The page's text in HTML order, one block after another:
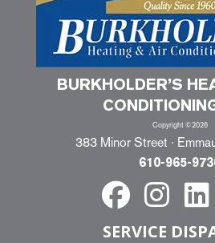
BURKHOLDER’S
Copyright ©2026
383 Minor Street ·
610-965-
SERVICE